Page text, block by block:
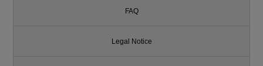
FAQ
Legal Notice